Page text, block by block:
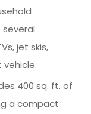
jet skis,
400 sq. ft. of
a compact